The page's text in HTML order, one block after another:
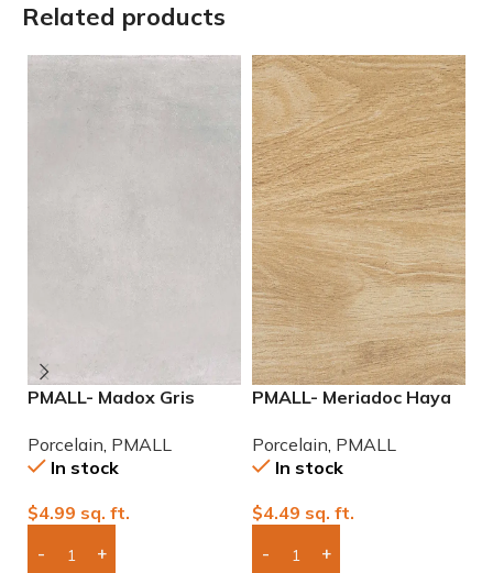
Related products
PMALL- Madox Gris
Porcelain PMALL
In stock
$4.99 sq. ft.
Add Boxes To Quote
PMALL- Meriadoc Haya
Porcelain PMALL
In stock
$4.49 sq. ft.
Add Boxes To Quote